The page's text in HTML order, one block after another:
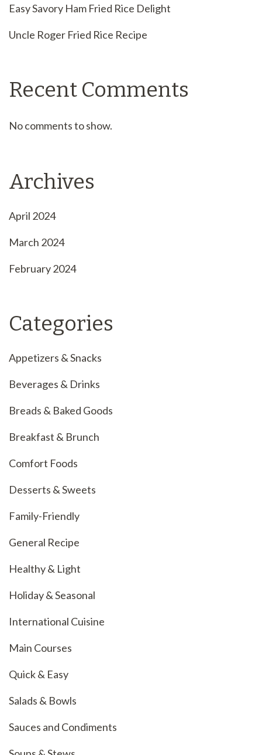
Easy Savory Ham Fried Rice Delight
Uncle Roger Fried Rice Recipe
Recent Comments
No comments to show.
Archives
April 2024
March 2024
February 2024
Categories
Appetizers & Snacks
Beverages & Drinks
Breads & Baked Goods
Breakfast & Brunch
Comfort Foods
Desserts & Sweets
Family-Friendly
General Recipe
Healthy & Light
Holiday & Seasonal
International Cuisine
Main Courses
Quick & Easy
Salads & Bowls
Sauces and Condiments